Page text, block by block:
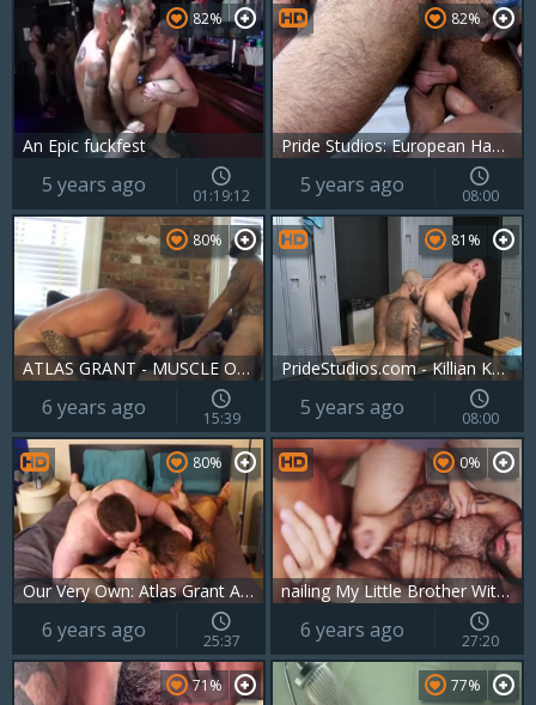
An Epic fuckfest
82%
5 years ago 01:19:12
Pride Studios: European Hans Berlin is so pierced brunette
82%
5 years ago 08:00
ATLAS GRANT - MUSCLE OTTER & ICE ROY - TRAINING DAY - FCR
80%
6 years ago 15:39
PrideStudios.com - Killian Knox jerking Jack Andy huge cock
81%
5 years ago 08:00
Our Very Own: Atlas Grant And John Thomas
80%
6 years ago 25:37
nailing My Little Brother With Atlas Grant
0%
6 years ago 27:20
71% 77%